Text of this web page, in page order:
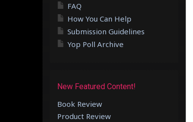
FAQ
How You Can Help
Submission Guidelines
Yop Poll Archive
New Featured Content!
Book Review
Product Review